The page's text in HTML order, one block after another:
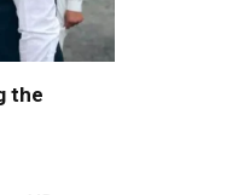
the